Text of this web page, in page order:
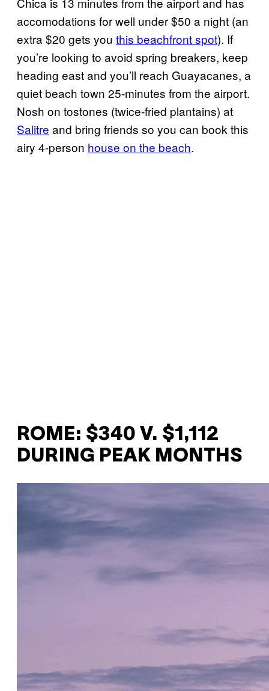
accomodations for well under $50 a night (an
extra $20 gets you this beachfront spot). If
you’re looking to avoid spring breakers, keep
heading east and you’ll reach Guayacanes, a
quiet beach town 25-minutes from the airport.
Nosh on tostones (twice-fried plantains) at
Salitre and bring friends so you can book this
airy 4-person house on the beach.
ROME: $340 V. $1,112
DURING PEAK MONTHS